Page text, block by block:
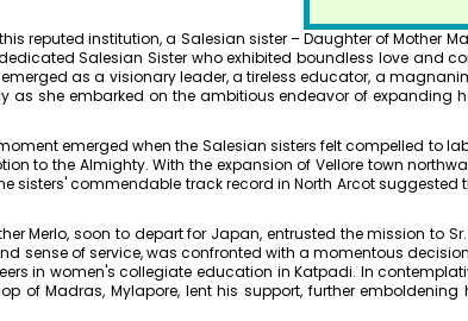
reputed institution, a Salesian sister – Daughter of Mother
Salesian Sister who exhibited boundless love and
as a visionary leader, a tireless educator, a
as she embarked on the ambitious endeavor of
emerged when the Salesian sisters felt compelled to
to the Almighty. With the expansion of Vellore town
sisters' commendable track record in North Arcot
Merlo, soon to depart for Japan, entrusted the mission
sense of service, was confronted with a momentous
in women's collegiate education in Katpadi. In
of Madras, Mylapore, lent his support, further
Meendum
Manjapai Award